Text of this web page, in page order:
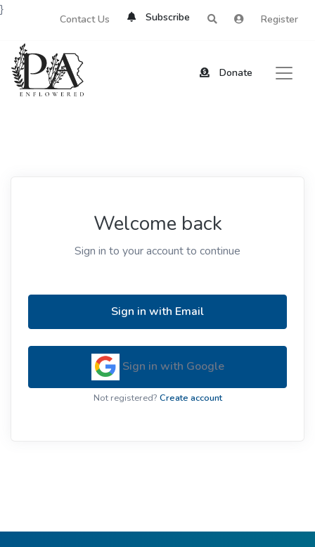
Contact Us Subscribe Register
Donate
}
Welcome back
Sign in to your account to continue
Sign in with Email
Sign in with Google
Not registered? Create account